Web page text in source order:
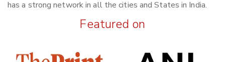
has a strong network in all the cities and States in India.
Featured on